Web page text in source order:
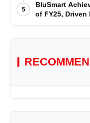
5
BluSmart
of FY25,
Premium